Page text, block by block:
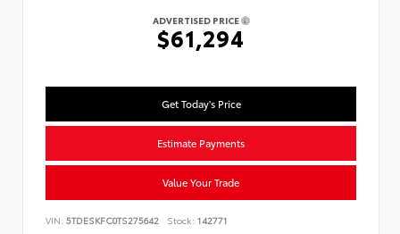
ADVERTISED PRICE
$61,294
Get Today's Price
Estimate Payments
Value Your Trade
VIN: 5TDESKFC0TS275642 Stock: 142771